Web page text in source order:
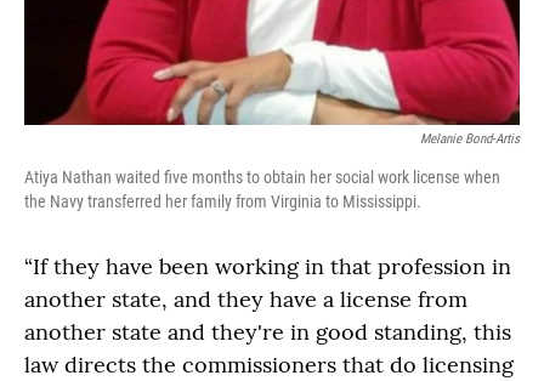
Melanie Bond-Artis
Atiya Nathan waited five months to obtain her social work license when
the Navy transferred her family from Virginia to Mississippi.
“If they have been working in that profession in
another state, and they have a license from
another state and they're in good standing, this
law directs the commissioners that do licensing